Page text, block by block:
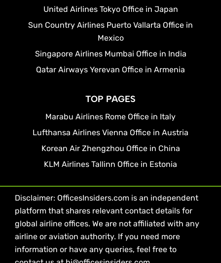
United Airlines Tokyo Office in Japan
Sun Country Airlines Puerto Vallarta Office in
Mexico
Singapore Airlines Mumbai Office in India
Qatar Airways Yerevan Office in Armenia
TOP PAGES
Marabu Airlines Rome Office in Italy
Lufthansa Airlines Vienna Office in Austria
Korean Air Zhengzhou Office in China
KLM Airlines Tallinn Office in Estonia
Disclaimer: OfficesInsiders.com is an independent
platform that shares relevant contact details for
global airline offices. We are not affiliated with any
airline or aviation authority. If you need more
information or have any queries, feel free to